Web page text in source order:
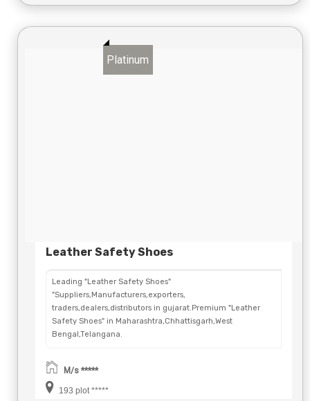
Platinum
Leather Safety Shoes
Leading "Leather Safety Shoes"
"Suppliers,Manufacturers,exporters,
traders,dealers,distributors in gujarat.Premium "Leather
Safety Shoes" in Maharashtra,Chhattisgarh,West
Bengal,Telangana.
M/s *****
193 plot *****